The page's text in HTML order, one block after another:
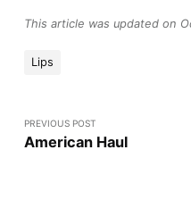
This article was updated on
Lips
PREVIOUS POST
American Haul